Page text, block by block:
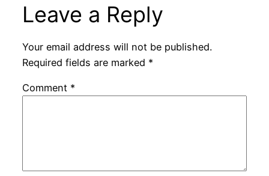
Leave a Reply
Your email address will not be published.
Required fields are marked *
Comment *